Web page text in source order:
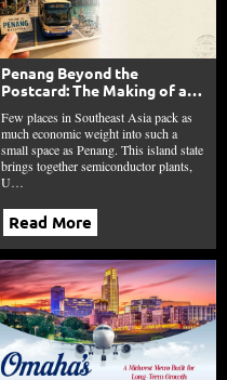
Penang Beyond the
Postcard: The Making of a
Few places in Southeast Asia pack as
much economic weight into such a
small space as Penang. This island state
brings together semiconductor plants,
U…
Read More